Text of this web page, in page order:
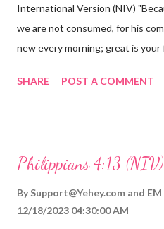
International Version (NIV)
we are not consumed, for his
new every morning; great is
reminds us that God's love for
hardship we may face. Let this
through, know that God is with
SHARE POST A COMMENT
Philippians 4:13
By Support@Yehey.com and
12/18/2023 04:30:00 AM